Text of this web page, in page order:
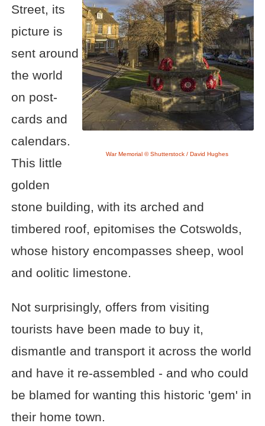
War Memorial © Shutterstock / David Hughes
Street, its
picture is
sent around
the world
on post-
cards and
calendars.
This little
golden
stone building, with its arched and
timbered roof, epitomises the Cotswolds,
whose history encompasses sheep, wool
and oolitic limestone.
Not surprisingly, offers from visiting
tourists have been made to buy it,
dismantle and transport it across the world
and have it re-assembled - and who could
be blamed for wanting this historic 'gem' in
their home town.